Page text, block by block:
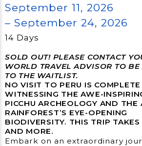
September 11, 2026
– September 24, 2026
14 Days
SOLD OUT! PLEASE CONTACT
WORLD TRAVEL ADVISOR TO
TO THE WAITLIST.
NO VISIT TO PERU IS
WITNESSING THE AWE-
PICCHU ARCHEOLOGY AND THE
RAINFOREST’S EYE-OPENING
BIODIVERSITY. THIS TRIP
AND MORE.
Embark on an extraordinary